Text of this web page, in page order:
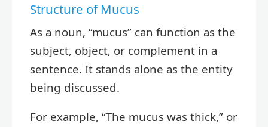
Structure of Mucus
As a noun, “mucus” can function as the
subject, object, or complement in a
sentence. It stands alone as the entity
being discussed.
For example, “The mucus was thick,” or